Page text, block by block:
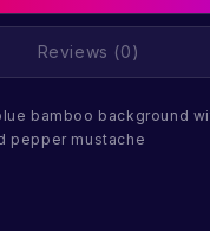
Reviews (0)
bamboo background
pepper mustache